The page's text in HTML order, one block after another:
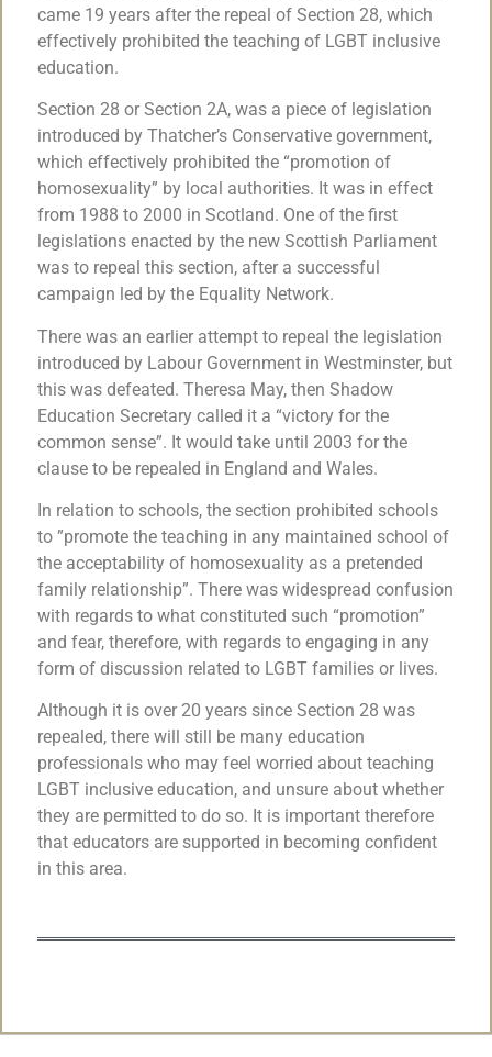
came 19 years after the repeal of Section 28, which
effectively prohibited the teaching of LGBT inclusive
education.
Section 28 or Section 2A, was a piece of legislation
introduced by Thatcher’s Conservative government,
which effectively prohibited the “promotion of
homosexuality” by local authorities. It was in effect
from 1988 to 2000 in Scotland. One of the first
legislations enacted by the new Scottish Parliament
was to repeal this section, after a successful
campaign led by the Equality Network.
There was an earlier attempt to repeal the legislation
introduced by Labour Government in Westminster, but
this was defeated. Theresa May, then Shadow
Education Secretary called it a “victory for the
common sense”. It would take until 2003 for the
clause to be repealed in England and Wales.
In relation to schools, the section prohibited schools
to ”promote the teaching in any maintained school of
the acceptability of homosexuality as a pretended
family relationship”. There was widespread confusion
with regards to what constituted such “promotion”
and fear, therefore, with regards to engaging in any
form of discussion related to LGBT families or lives.
Although it is over 20 years since Section 28 was
repealed, there will still be many education
professionals who may feel worried about teaching
LGBT inclusive education, and unsure about whether
they are permitted to do so. It is important therefore
that educators are supported in becoming confident
in this area.